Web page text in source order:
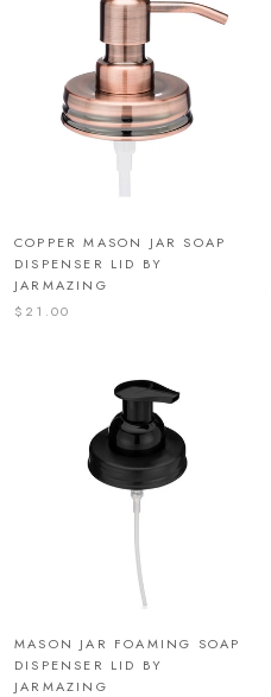
COPPER MASON JAR SOAP
DISPENSER LID BY
JARMAZING
$21.00
MASON JAR FOAMING SOAP
DISPENSER LID BY
JARMAZING